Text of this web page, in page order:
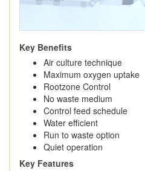
Key Benefits
Air culture technique
Maximum oxygen uptake
Rootzone Control
No waste medium
Control feed schedule
Water efficient
Run to waste option
Quiet operation
Key Features